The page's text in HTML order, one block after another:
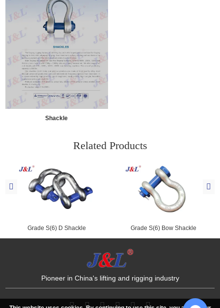
Shackle
Related Products
Grade S(6) D Shackle Grade S(6) Bow Shackle
Pioneer in China's lifting and rigging industry